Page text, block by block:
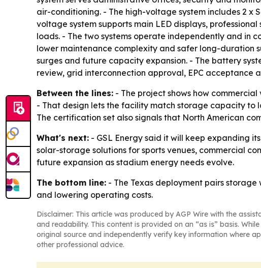
air-conditioning. - The high-voltage system includes 2 x
voltage system supports main LED displays,
loads. - The two systems operate independently and in
lower maintenance complexity and safer long-duration
surges and future capacity expansion. - The battery
review, grid interconnection approval, EPC acceptance
Between the lines: - The project shows how
- That design lets the facility match storage capacity to
The certification set also signals that North American
What's next: - GSL Energy said it will keep expanding
solar-storage solutions for sports venues, commercial
future expansion as stadium energy needs evolve.
The bottom line: - The Texas deployment pairs
and lowering operating costs.
Disclaimer: This article was produced by AGP Wire with the
and readability. This content is provided on an “as is” basis.
original source and independently verify key information where
other professional advice.